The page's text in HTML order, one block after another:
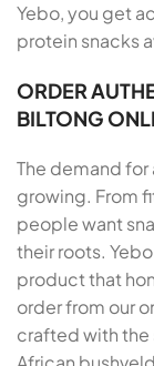
Yebo, you get
protein snacks
ORDER
BILTONG
The demand
growing. From
people want
their roots.
product that
order from our
crafted with the